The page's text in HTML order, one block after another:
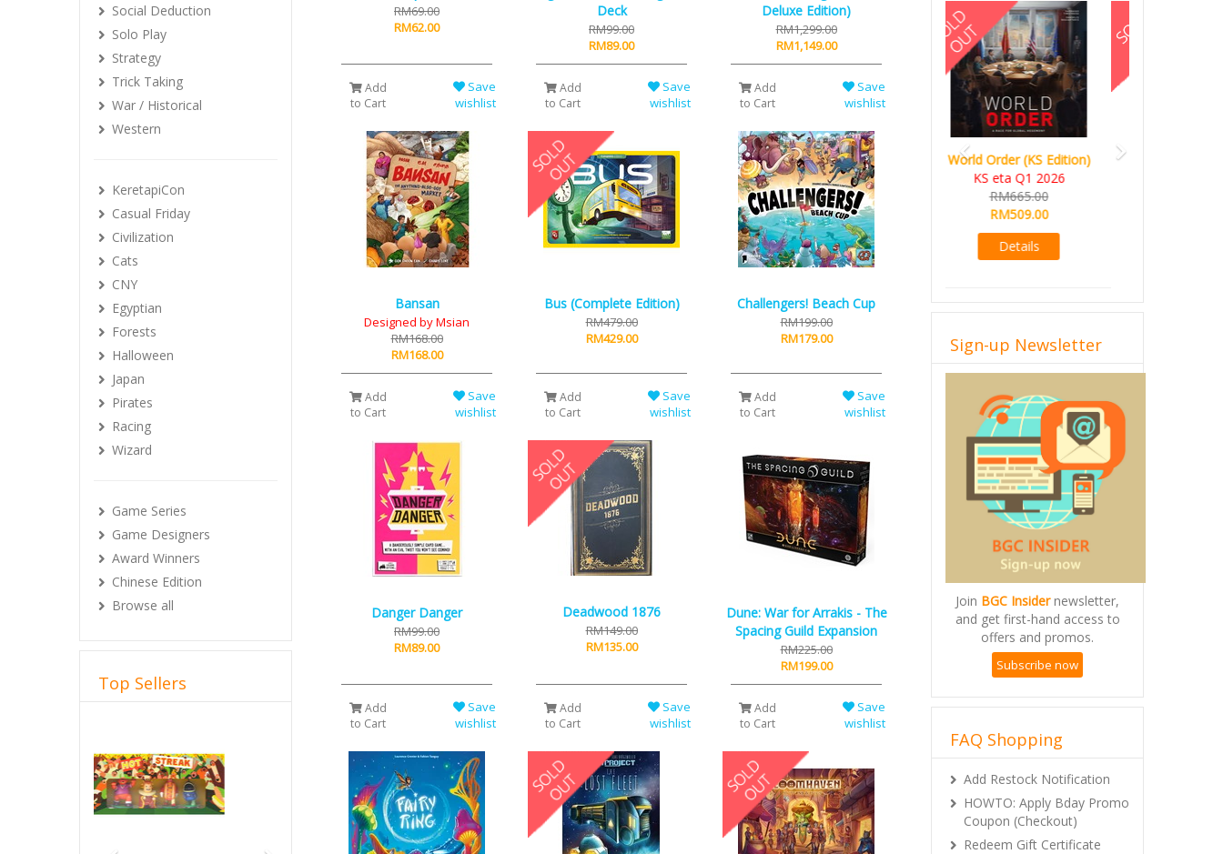
RM69.00
RM62.00
Add
to Cart
Save
wishlist
Deck
RM99.00
RM89.00
Add
to Cart
Save
wishlist
Deluxe Edition)
RM1,299.00
RM1,149.00
Add
to Cart
Save
wishlist
Bansan
Designed by Msian
RM168.00
RM168.00
Add
to Cart
Save
wishlist
Bus (Complete Edition)
RM479.00
RM429.00
Add
to Cart
Save
wishlist
Challengers! Beach Cup
RM199.00
RM179.00
Add
to Cart
Save
wishlist
Danger Danger
RM99.00
RM89.00
Add
to Cart
Save
wishlist
Deadwood 1876
RM149.00
RM135.00
Add
to Cart
Save
wishlist
Dune: War for Arrakis - The
Spacing Guild Expansion
RM225.00
RM199.00
Add
to Cart
Save
wishlist
Social Deduction
Solo Play
Strategy
Trick Taking
War / Historical
Western
KeretapiCon
Casual Friday
Civilization
Cats
CNY
Egyptian
Forests
Halloween
Japan
Pirates
Racing
Wizard
Game Series
Game Designers
Award Winners
Chinese Edition
Browse all
Top Sellers
Ada's Dream (KS Deluxe
Edition)
KS eta Apr 2026
RM599.00
RM549.00
Details
Previous Next
Sign-up Newsletter
Join BGC Insidernewsletter,
and get first-hand access to
offers and promos.
Subscribe now
FAQ Shopping
Add Restock Notification
HOWTO: Apply Bday Promo
Coupon (Checkout)